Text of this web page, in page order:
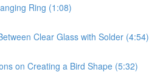
Ring (1:08)
Clear Glass with Solder (4:54)
on Creating a Bird Shape (5:32)